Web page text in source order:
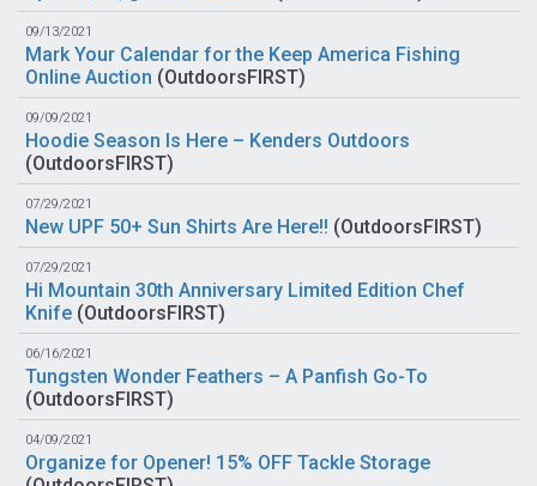
09/13/2021
Mark Your Calendar for the Keep America Fishing
Online Auction (OutdoorsFIRST)
09/09/2021
Hoodie Season Is Here – Kenders Outdoors
(OutdoorsFIRST)
07/29/2021
New UPF 50+ Sun Shirts Are Here!! (OutdoorsFIRST)
07/29/2021
Hi Mountain 30th Anniversary Limited Edition Chef
Knife (OutdoorsFIRST)
06/16/2021
Tungsten Wonder Feathers – A Panfish Go-To
(OutdoorsFIRST)
04/09/2021
Organize for Opener! 15% OFF Tackle Storage